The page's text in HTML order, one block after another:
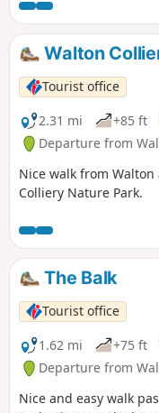
Walton
Tourist office
2.31 mi
+85 ft
Departure from
Nice walk from
Colliery Nature Park.
The Balk
Tourist office
1.62 mi
+75 ft
Departure from
Nice and easy walk